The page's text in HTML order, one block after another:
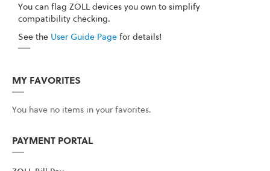
You can flag ZOLL devices you own to simplify
compatibility checking.
See the User Guide Page for details!
MY FAVORITES
You have no items in your favorites.
PAYMENT PORTAL